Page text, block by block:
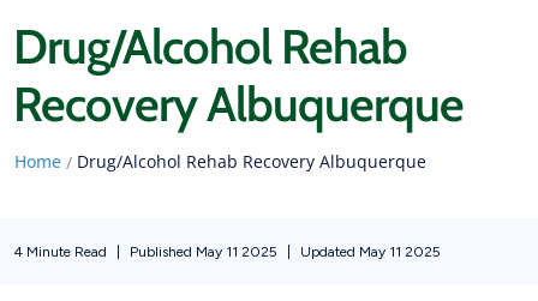
Drug/Alcohol Rehab
Recovery Albuquerque
Home / Drug/Alcohol Rehab Recovery Albuquerque
4 Minute Read Published May 11 2025 Updated May 11 2025